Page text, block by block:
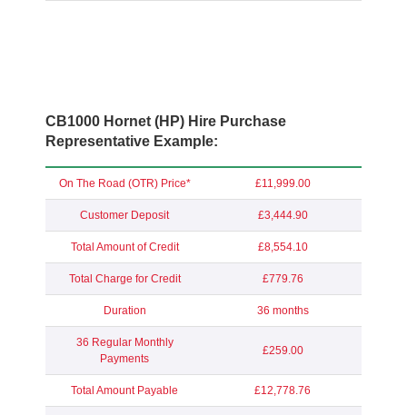
CB1000 Hornet (HP) Hire Purchase
Representative Example:
On The Road (OTR) Price* £11,999.00
Customer Deposit £3,444.90
Total Amount of Credit £8,554.10
Total Charge for Credit £779.76
Duration 36 months
36 Regular Monthly
Payments
£259.00
Total Amount Payable £12,778.76